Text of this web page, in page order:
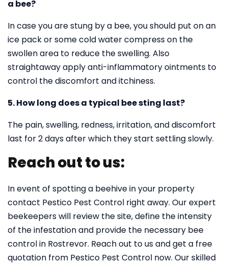
a bee?
In case you are stung by a bee, you should put on an
ice pack or some cold water compress on the
swollen area to reduce the swelling. Also
straightaway apply anti-inflammatory ointments to
control the discomfort and itchiness.
5. How long does a typical bee sting last?
The pain, swelling, redness, irritation, and discomfort
last for 2 days after which they start settling slowly.
Reach out to us:
In event of spotting a beehive in your property
contact Pestico Pest Control right away. Our expert
beekeepers will review the site, define the intensity
of the infestation and provide the necessary bee
control in Rostrevor. Reach out to us and get a free
quotation from Pestico Pest Control now. Our skilled